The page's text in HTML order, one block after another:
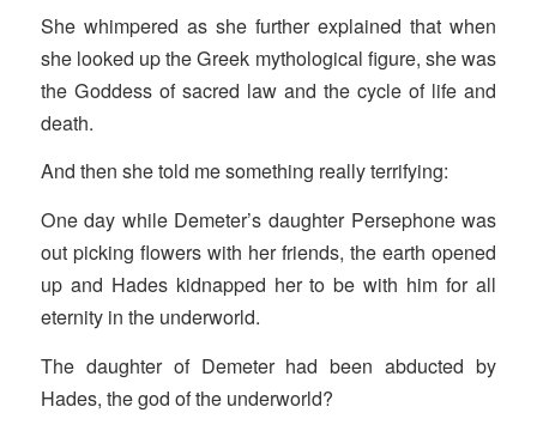
She whimpered as she further explained that when
she looked up the Greek mythological figure, she was
the Goddess of sacred law and the cycle of life and
death.
And then she told me something really terrifying:
One day while Demeter’s daughter Persephone was
out picking flowers with her friends, the earth opened
up and Hades kidnapped her to be with him for all
eternity in the underworld.
The daughter of Demeter had been abducted by
Hades, the god of the underworld?